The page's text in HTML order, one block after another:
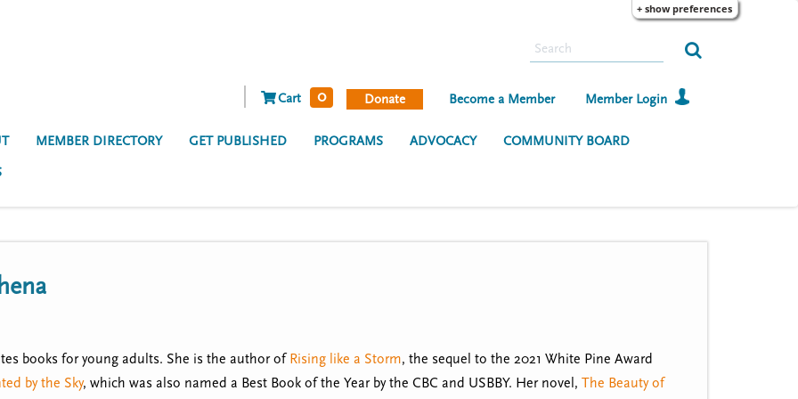
+ show preferences
S
Donate Become a Member Member Login
Cart 0
MEMBER DIRECTORY GET PUBLISHED PROGRAMS ADVOCACY COMMUNITY BOARD
books for young adults. She is the author ofRising like a Storm, the sequel to the 2021 White Pine Award
by the Sky, which was also named a Best Book of the Year by the CBC and USBBY. Her novel, The Beauty of